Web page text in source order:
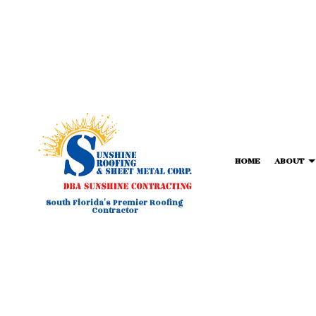
South Florida's Premier Roofing
Contractor
HOME ABOUT